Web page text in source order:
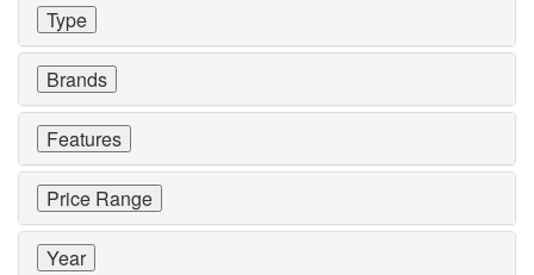
Type
Brands
Features
Price Range
Year